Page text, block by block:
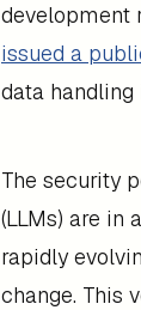
development
issued a
data handling
The security
(LLMs) are in
rapidly
change. This